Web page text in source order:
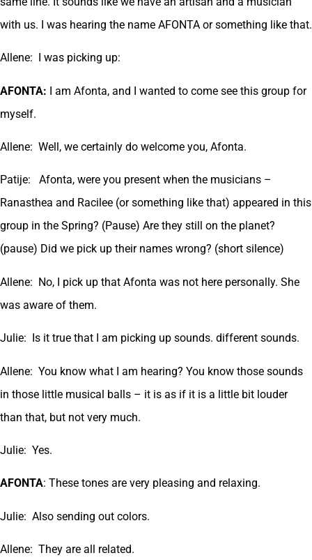
with us. I was hearing the name AFONTA or something like that.
Allene: I was picking up:
AFONTA: I am Afonta, and I wanted to come see this group for
myself.
Allene: Well, we certainly do welcome you, Afonta.
Patije: Afonta, were you present when the musicians –
Ranasthea and Racilee (or something like that) appeared in this
group in the Spring? (Pause) Are they still on the planet?
(pause) Did we pick up their names wrong? (short silence)
Allene: No, I pick up that Afonta was not here personally. She
was aware of them.
Julie: Is it true that I am picking up sounds. different sounds.
Allene: You know what I am hearing? You know those sounds
in those little musical balls – it is as if it is a little bit louder
than that, but not very much.
Julie: Yes.
AFONTA: These tones are very pleasing and relaxing.
Julie: Also sending out colors.
Allene: They are all related.